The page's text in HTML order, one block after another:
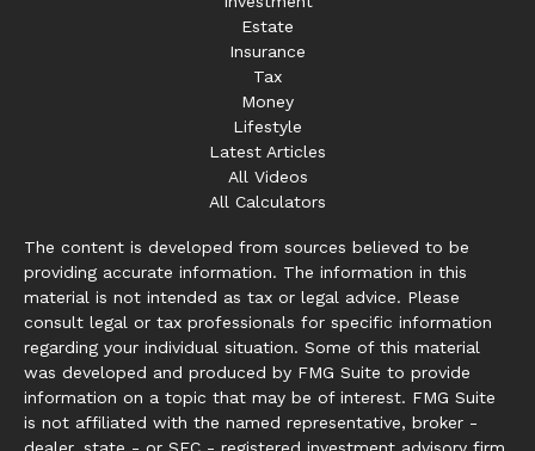
Estate
Insurance
Tax
Money
Lifestyle
Latest Articles
All Videos
All Calculators
The content is developed from sources believed to be
providing accurate information. The information in this
material is not intended as tax or legal advice. Please
consult legal or tax professionals for specific information
regarding your individual situation. Some of this material
was developed and produced by FMG Suite to provide
information on a topic that may be of interest. FMG Suite
is not affiliated with the named representative, broker -